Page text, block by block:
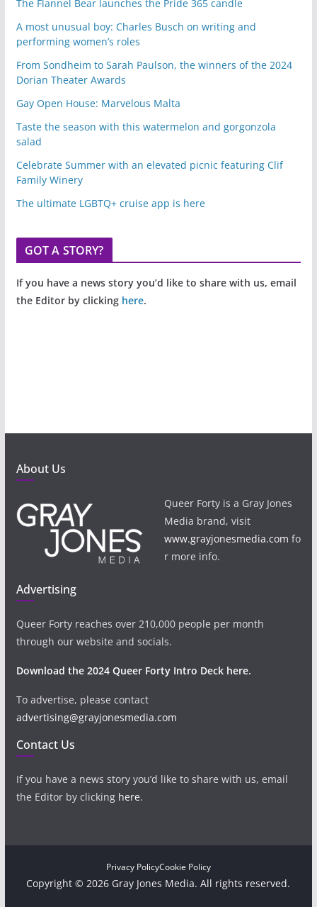
The Flannel Bear launches the Pride 365 candle
A most unusual boy: Charles Busch on writing and
performing women’s roles
From Sondheim to Sarah Paulson, the winners of the 2024
Dorian Theater Awards
Gay Open House: Marvelous Malta
Taste the season with this watermelon and gorgonzola
salad
Celebrate Summer with an elevated picnic featuring Clif
Family Winery
The ultimate LGBTQ+ cruise app is here
GOT A STORY?
If you have a news story you’d like to share with us, email
the Editor by clicking here.
About Us
Queer Forty is a Gray Jones
Media brand, visit
www.grayjonesmedia.com fo
r more info.
Advertising
Queer Forty reaches over 210,000 people per month
through our website and socials.
Download the 2024 Queer Forty Intro Deck here.
To advertise, please contact
advertising@grayjonesmedia.com
Contact Us
If you have a news story you’d like to share with us, email
the Editor by clicking here.
Privacy PolicyCookie Policy
Copyright © 2026 Gray Jones Media. All rights reserved.